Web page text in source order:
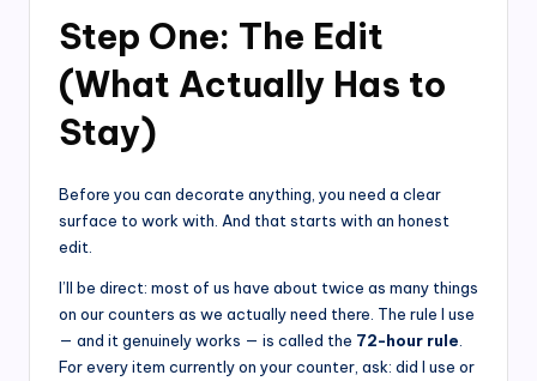
Step One: The Edit
(What Actually Has to
Stay)
Before you can decorate anything, you need a clear
surface to work with. And that starts with an honest
edit.
I’ll be direct: most of us have about twice as many things
on our counters as we actually need there. The rule I use
— and it genuinely works — is called the 72-hour rule
For every item currently on your counter, ask: did I use or